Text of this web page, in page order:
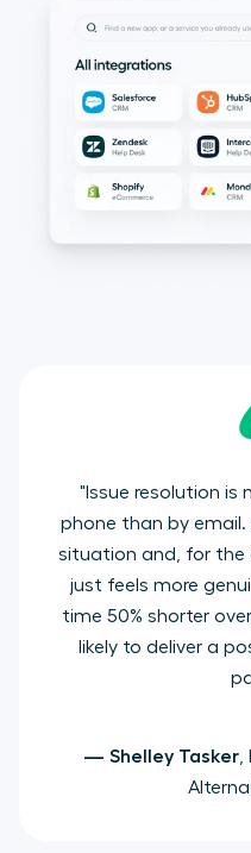
"Issue resolution is
phone than by
situation and, for the
just feels more
time 50% shorter
likely to deliver a
— Shelley Tasker,